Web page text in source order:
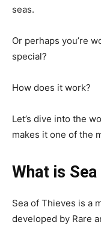
seas.
Or perhaps you’re
special?
How does it work?
Let’s dive into the
makes it one of the
What is
Sea of Thieves is a
developed by Rare